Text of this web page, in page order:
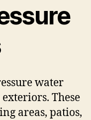
water
These
areas, patios,